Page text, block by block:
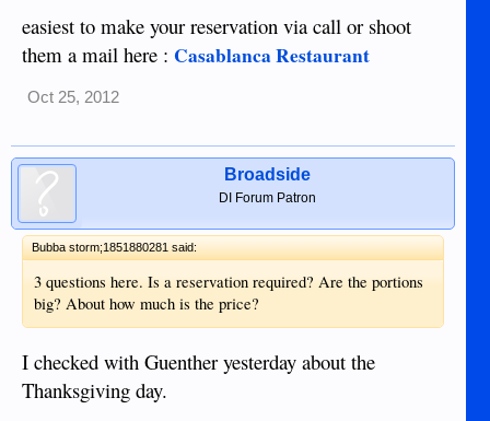
easiest to make your reservation via call or shoot
them a mail here : Casablanca Restaurant
Oct 25, 2012
Broadside
DI Forum Patron
Bubba storm;1851880281 said:
3 questions here. Is a reservation required? Are the portions
big? About how much is the price?
I checked with Guenther yesterday about the
Thanksgiving day.